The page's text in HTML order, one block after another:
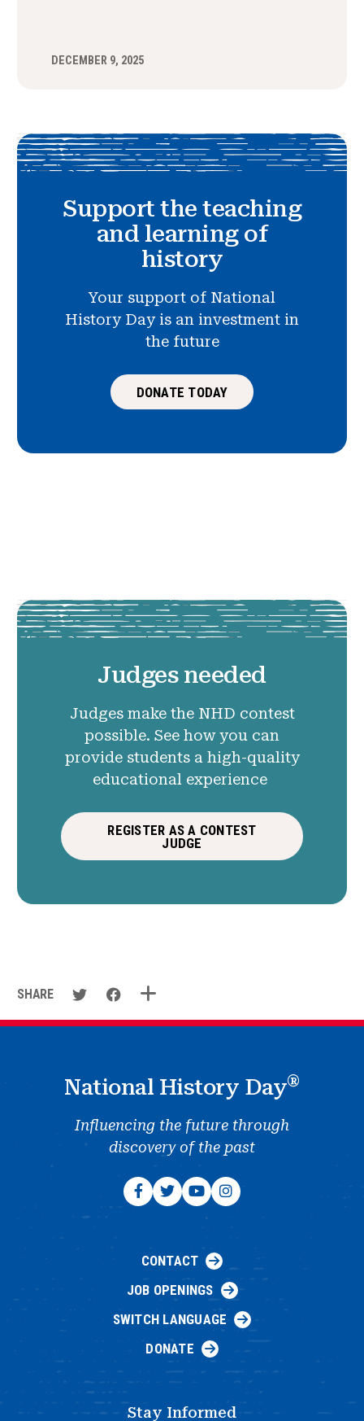
DECEMBER 9, 2025
Support the teaching
and learning of
history
Your support of National
History Day is an investment in
the future
DONATE TODAY
Judges needed
Judges make the NHD contest
possible. See how you can
provide students a high-quality
educational experience
REGISTER AS A CONTEST
JUDGE
SHARE
National History Day®
Influencing the future through
discovery of the past
CONTACT
JOB OPENINGS
SWITCH LANGUAGE
DONATE
Stay Informed